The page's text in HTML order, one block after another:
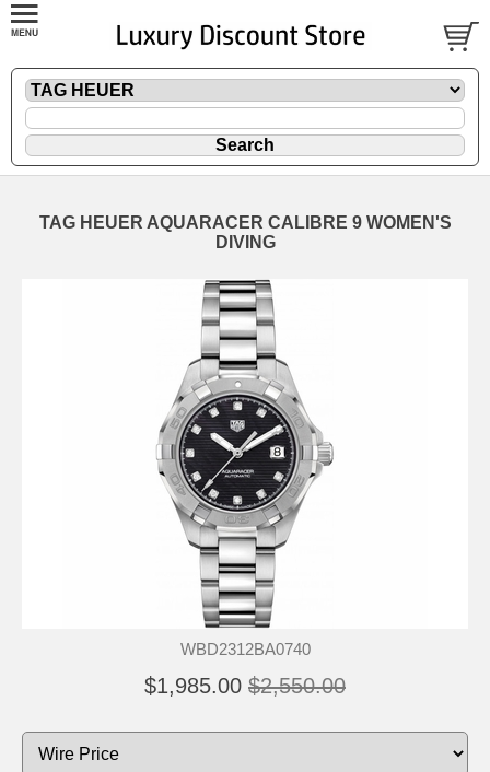
TAG HEUER AQUARACER CALIBRE 9 WOMEN'S
DIVING
WBD2312BA0740
$1,985.00 $2,550.00